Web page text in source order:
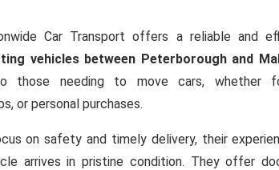
Car Transport offers a reliable and
vehicles between Peterborough and
those needing to move cars, whether
or personal purchases.
on safety and timely delivery, their
arrives in pristine condition. They offer